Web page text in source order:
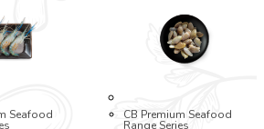
Seafood CB Premium Seafood
Range Series